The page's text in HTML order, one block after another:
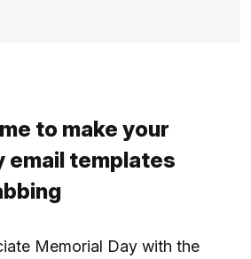
to make your
email templates
Memorial Day with the